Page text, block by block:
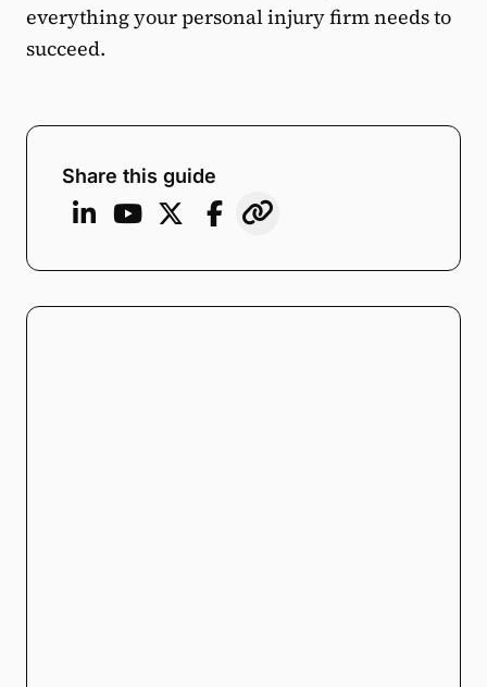
everything your personal injury firm needs to
succeed.
Share this guide